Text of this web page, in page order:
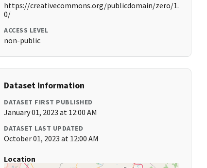
https://creativecommons.org/publicdomain/zero/1.
0/
ACCESS LEVEL
non-public
Dataset Information
DATASET FIRST PUBLISHED
January 01, 2023 at 12:00 AM
DATASET LAST UPDATED
October 01, 2023 at 12:00 AM
Location